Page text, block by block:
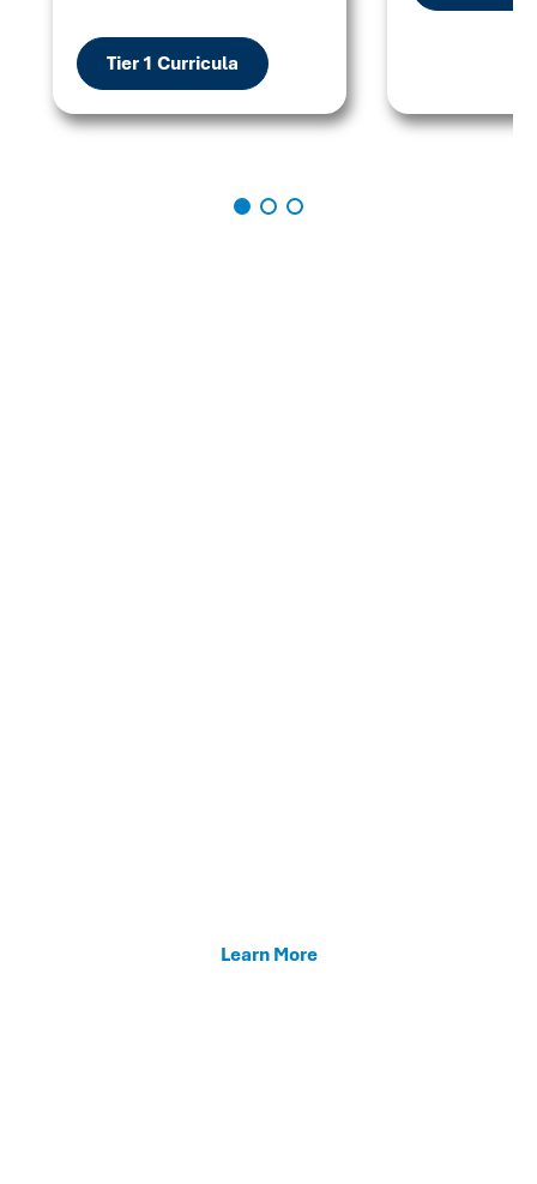
Tier 1 Curricula
Learn More